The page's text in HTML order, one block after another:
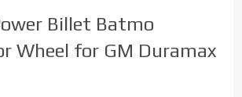
Billet Batmo
Wheel for GM Duramax